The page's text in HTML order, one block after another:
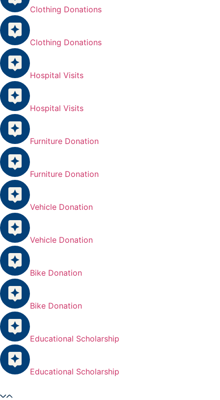
Clothing Donations
Clothing Donations
Hospital Visits
Hospital Visits
Furniture Donation
Furniture Donation
Vehicle Donation
Vehicle Donation
Bike Donation
Bike Donation
Educational Scholarship
Educational Scholarship